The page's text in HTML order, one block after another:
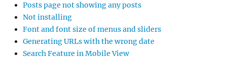
Posts page not showing any posts
Not installing
Font and font size of menus and sliders
Generating URLs with the wrong date
Search Feature in Mobile View